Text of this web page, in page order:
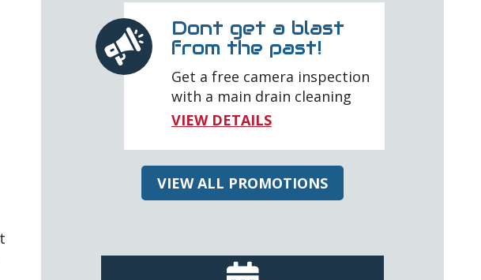
Dont get a blast
from the past!
Get a free camera inspection
with a main drain cleaning
VIEW DETAILS
VIEW ALL PROMOTIONS